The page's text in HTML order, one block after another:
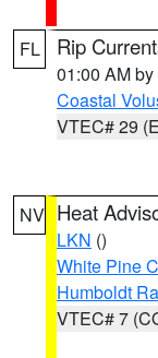
FL Rip
01:00 AM by
Coastal
VTEC# 29
NV Heat
LKN ()
White Pine
Humboldt
VTEC# 7